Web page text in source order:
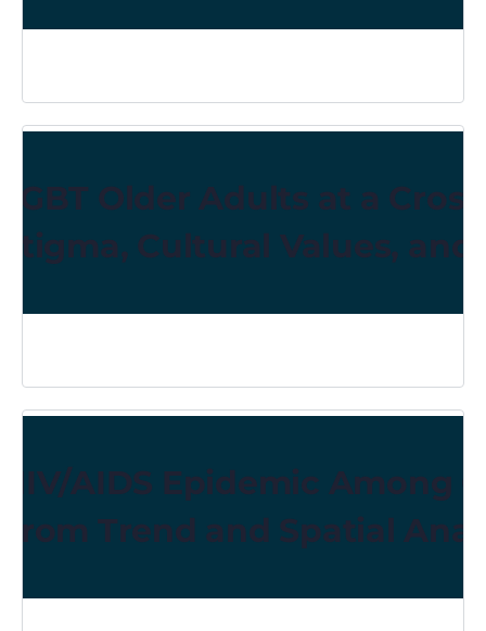
LGBT Older Adults at a
Stigma, Cultural Values,
HIV/AIDS Epidemic Among
From Trend and Spatial